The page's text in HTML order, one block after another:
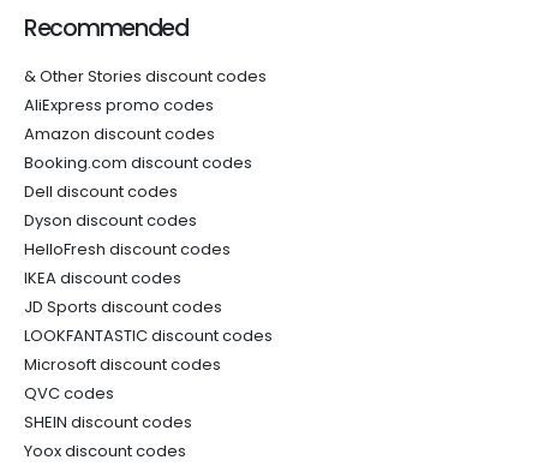
Recommended
& Other Stories discount codes
AliExpress promo codes
Amazon discount codes
Booking.com discount codes
Dell discount codes
Dyson discount codes
HelloFresh discount codes
IKEA discount codes
JD Sports discount codes
LOOKFANTASTIC discount codes
Microsoft discount codes
QVC codes
SHEIN discount codes
Yoox discount codes